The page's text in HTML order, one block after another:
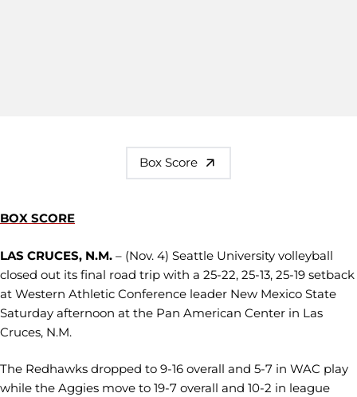
Box Score
BOX SCORE
LAS CRUCES, N.M. – (Nov. 4) Seattle University volleyball
closed out its final road trip with a 25-22, 25-13, 25-19 setback
at Western Athletic Conference leader New Mexico State
Saturday afternoon at the Pan American Center in Las
Cruces, N.M.
The Redhawks dropped to 9-16 overall and 5-7 in WAC play
while the Aggies move to 19-7 overall and 10-2 in league